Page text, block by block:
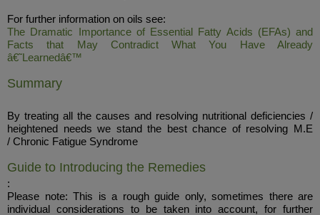
For further information on oils see:
The Dramatic Importance of Essential Fatty Acids (EFAs) and
Facts that May Contradict What You Have Already
â€˜Learnedâ€™
Summary
By treating all the causes and resolving nutritional deficiencies /
heightened needs we stand the best chance of resolving M.E
/ Chronic Fatigue Syndrome
Guide to Introducing the Remedies
:
Please note: This is a rough guide only, sometimes there are
individual considerations to be taken into account, for further